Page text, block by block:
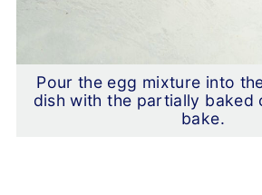
Pour the egg mixture into
dish with the partially baked
bake.